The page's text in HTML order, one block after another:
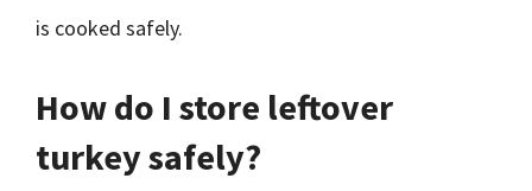
is cooked safely.
How do I store leftover
turkey safely?